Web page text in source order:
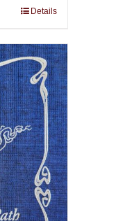
Details